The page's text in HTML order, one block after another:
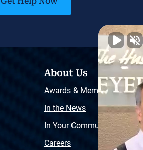
About Us
Awards & Memberships
In the News
In Your Community
Careers